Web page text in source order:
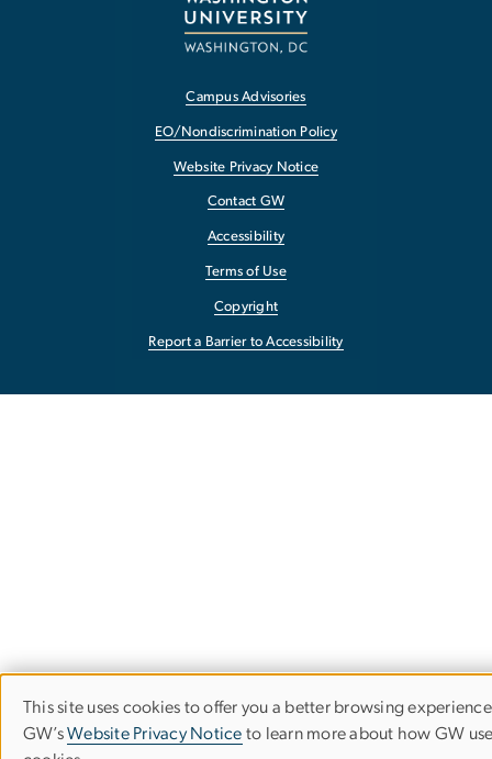
Campus Advisories
EO/Nondiscrimination Policy
Website Privacy Notice
Contact GW
Accessibility
Terms of Use
Copyright
Report a Barrier to Accessibility
Use
This site uses cookies to offer you a better browsing
GW’sWebsite Privacy Notice to learn more about how GW